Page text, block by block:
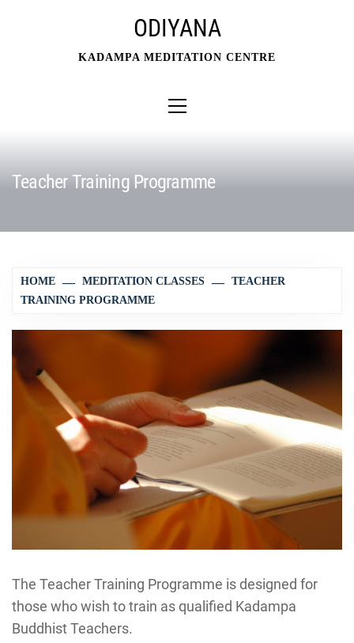
ODIYANA
KADAMPA MEDITATION CENTRE
Menu
Teacher Training Programme
HOME MEDITATION CLASSES
TEACHER
TRAINING PROGRAMME
The Teacher Training Programme is designed for
those who wish to train as qualified Kadampa
Buddhist Teachers.